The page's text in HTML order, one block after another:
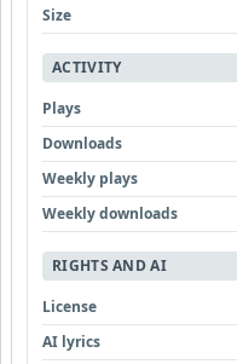
Size
ACTIVITY
Plays
Downloads
Weekly plays
Weekly downloads
RIGHTS AND AI
License
AI lyrics